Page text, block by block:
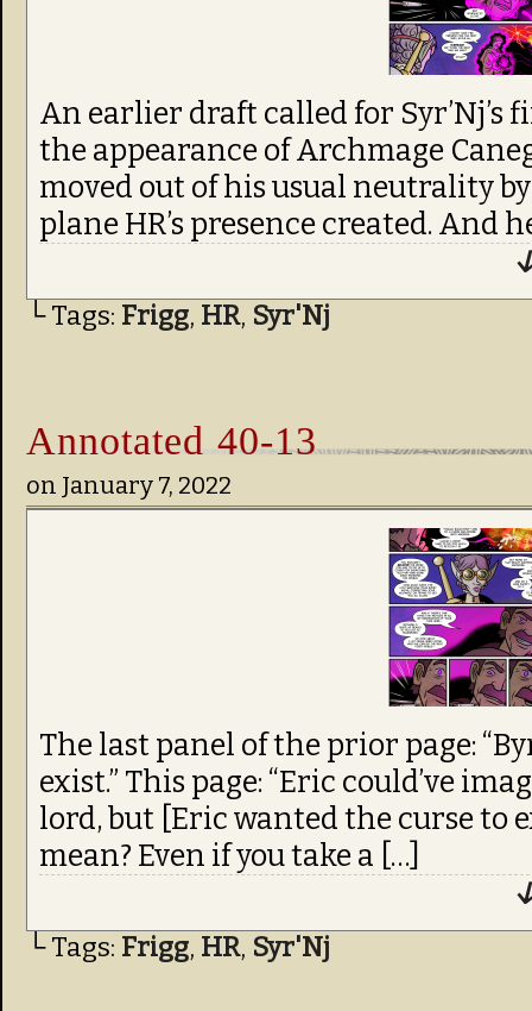
An earlier draft called for Syr’Nj’s
the appearance of Archmage
moved out of his usual neutrality
plane HR’s presence created. And
└ Tags: Frigg, HR, Syr'Nj
Annotated 40-13
on January 7, 2022
The last panel of the prior page:
exist.” This page: “Eric could’ve
lord, but [Eric wanted the curse to
mean? Even if you take a […]
└ Tags: Frigg, HR, Syr'Nj